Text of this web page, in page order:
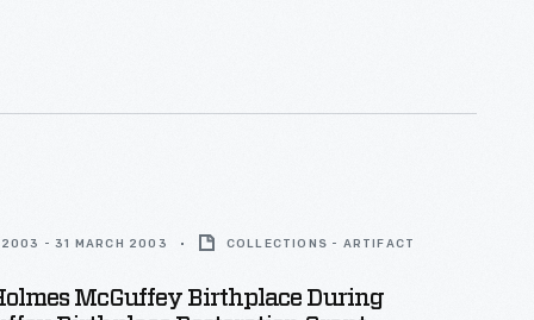
2003 - 31 MARCH 2003 COLLECTIONS - ARTIFACT
McGuffey Birthplace During